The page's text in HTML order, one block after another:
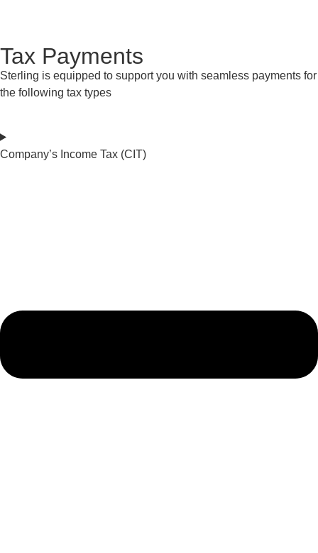
Tax Payments
Sterling is equipped to support you with seamless payments for
the following tax types
Company’s Income Tax (CIT)